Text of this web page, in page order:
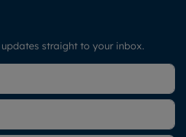
straight to your inbox.